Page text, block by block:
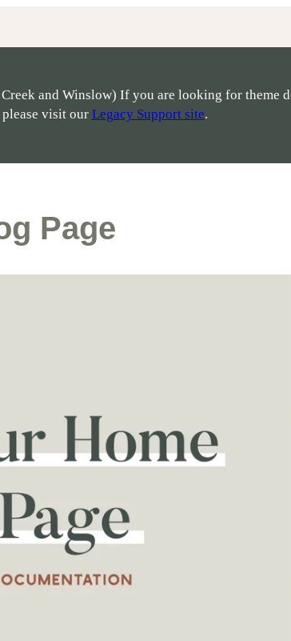
and Winslow) If you are looking for theme
please visit our Legacy Support site.
Page